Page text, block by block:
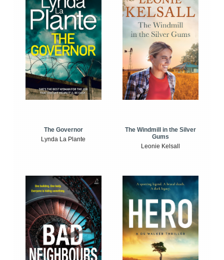
The Governor
Lynda La Plante
The Windmill in the Silver
Gums
Leonie Kelsall